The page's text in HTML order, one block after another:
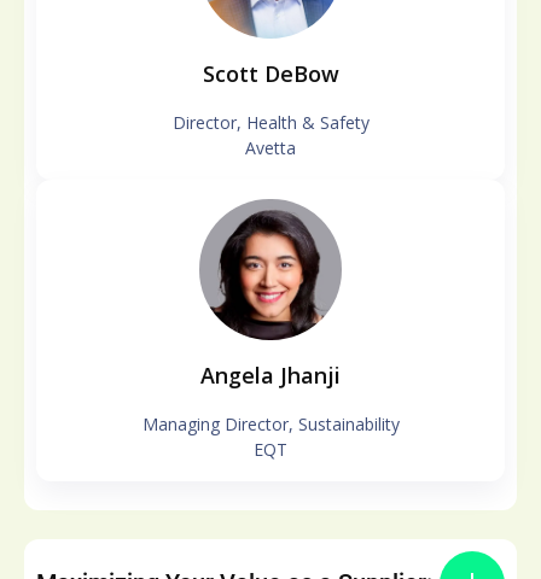
Scott DeBow
Director, Health & Safety
Avetta
Angela Jhanji
Managing Director, Sustainability
EQT